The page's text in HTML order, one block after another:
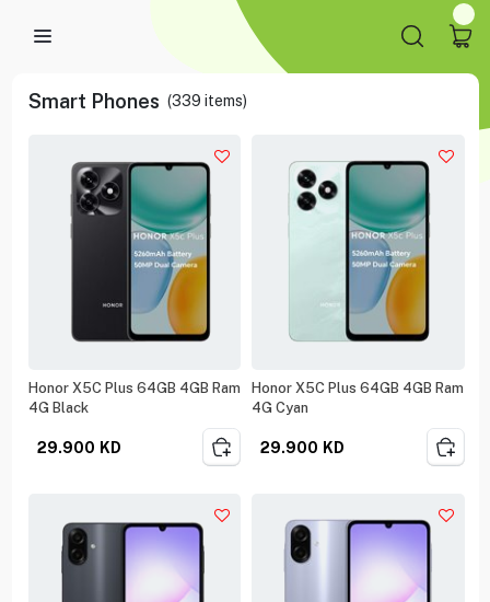
Smart Phones (339 items)
Honor X5C Plus 64GB 4GB Ram
4G Black
29.900 KD
Honor X5C Plus 64GB 4GB Ram
4G Cyan
29.900 KD